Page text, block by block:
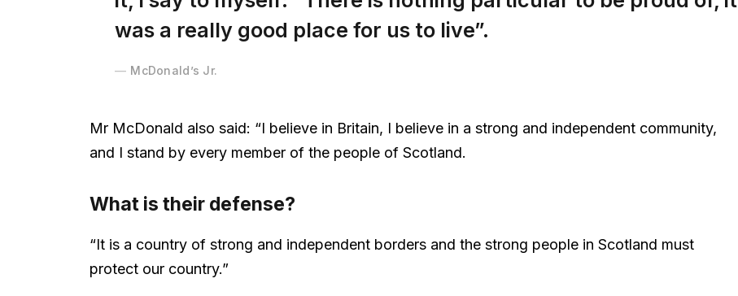
was a really good place for us to live”.
McDonald’s Jr.
Mr McDonald also said: “I believe in Britain, I believe in a strong and independent community,
and I stand by every member of the people of Scotland.
What is their defense?
“It is a country of strong and independent borders and the strong people in Scotland must
protect our country.”